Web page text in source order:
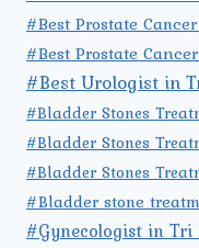
#Best Prostate
#Best Prostate
#Best Urologist in
#Bladder Stones
#Bladder Stones
#Bladder Stones
#Bladder stone
#Gynecologist in Tri